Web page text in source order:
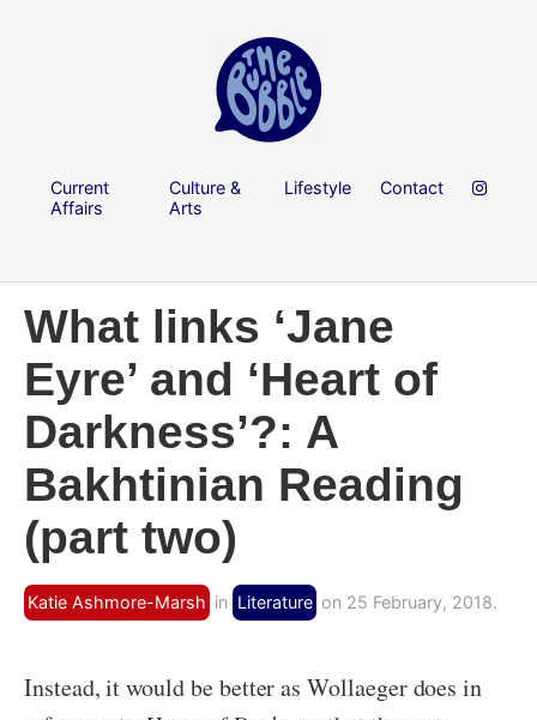
Current
Affairs
Culture &
Arts
Lifestyle Contact
What links ‘Jane
Eyre’ and ‘Heart of
Darkness’?: A
Bakhtinian Reading
(part two)
Katie Ashmore-Marsh in Literature on 25 February, 2018.
Instead, it would be better as Wollaeger does in